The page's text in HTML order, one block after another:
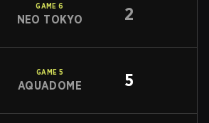
GAME 6
NEO TOKYO 2
GAME 5
AQUADOME 5